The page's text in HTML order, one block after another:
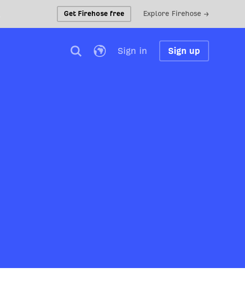
Get Firehose free Explore Firehose →
Sign in Sign up